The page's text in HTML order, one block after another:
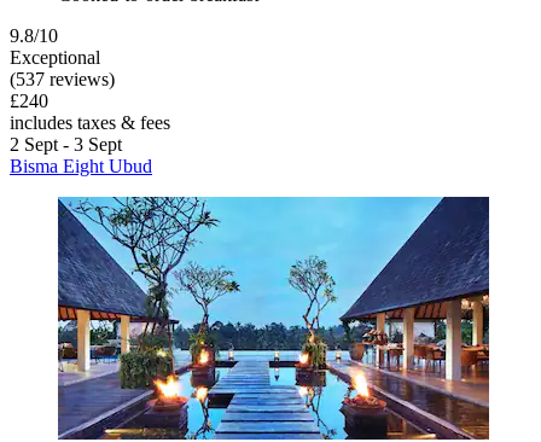
9.8/10
Exceptional
(537 reviews)
£240
includes taxes & fees
2 Sept - 3 Sept
Bisma Eight Ubud